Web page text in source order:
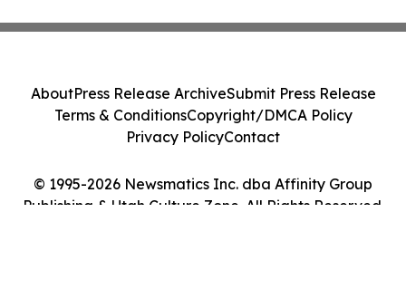
© 1995-2026 Newsmatics Inc. dba Affinity Group
Publishing & Utah Culture Zone. All Rights Reserved.
AboutPress Release ArchiveSubmit Press Release
Terms & ConditionsCopyright/DMCA Policy
Privacy PolicyContact